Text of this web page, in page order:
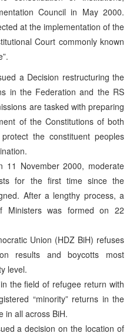
Council in May 2000.
at the implementation of the
Court commonly known
a Decision restructuring the
in the Federation and the RS
are tasked with preparing
of the Constitutions of both
the constituent peoples
11 November 2000, moderate
for the first time since the
After a lengthy process, a
Ministers was formed on 22
Union (HDZ BiH) refuses
results and boycotts most
level.
the field of refugee return with
“minority” returns in the
in all across BiH.
a decision on the location of